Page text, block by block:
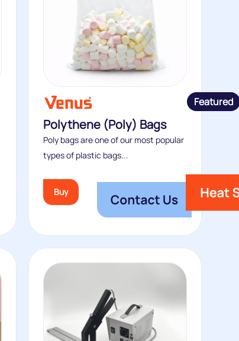
Featured
Polythene (Poly) Bags
Poly bags are one of our most popular
types of plastic bags...
Buy